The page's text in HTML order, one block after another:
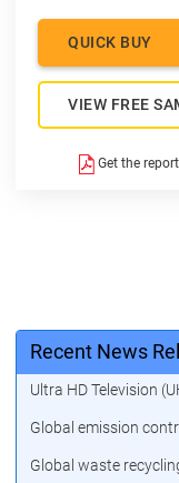
QUICK BUY
VIEW FREE
Get the
Recent News
Ultra HD Television
Global emission
Global waste